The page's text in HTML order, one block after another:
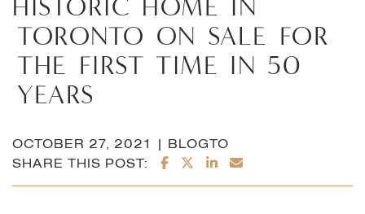
HISTORIC HOME IN
TORONTO ON SALE FOR
THE FIRST TIME IN 50
YEARS
OCTOBER 27, 2021 | BLOGTO
SHARE THIS POST:
SHARE ON FACEBOOK
SHARE ON TWITTER/X
SHARE ON
SHARE VIA